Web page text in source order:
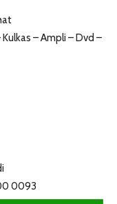
– Ampli – Dvd –
0093